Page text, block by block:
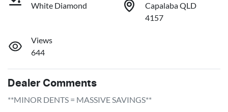
White Diamond
Capalaba QLD
4157
Views
644
Dealer Comments
**MINOR DENTS = MASSIVE SAVINGS**